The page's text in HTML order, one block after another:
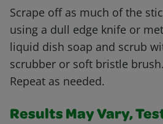
Scrape off as much of the
using a dull edge knife or
liquid dish soap and scrub
scrubber or soft bristle
Repeat as needed.
Results May Vary,